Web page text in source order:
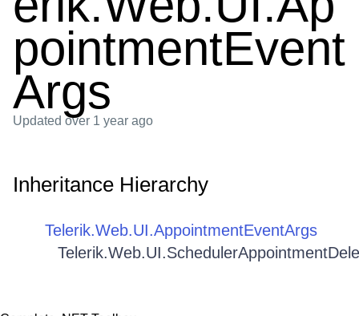
pointmentEvent
Args
Updated over 1 year ago
Inheritance Hierarchy
Telerik.Web.UI.AppointmentEventArgs